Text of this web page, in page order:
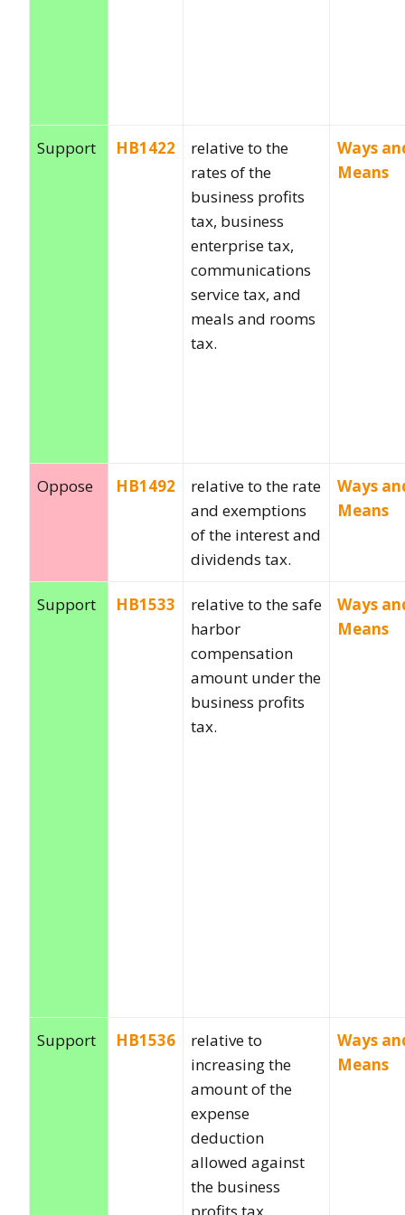
Support HB1422
relative to the
rates of the
business profits
tax, business
enterprise tax,
communications
service tax, and
meals and rooms
tax.
Ways
Means
Oppose HB1492
relative to the rate
and exemptions
of the interest and
dividends tax.
Ways
Means
Support HB1533
relative to the safe
harbor
compensation
amount under the
business profits
tax.
Ways
Means
Support HB1536
relative to
increasing the
amount of the
expense
deduction
allowed against
the business
profits tax.
Ways
Means